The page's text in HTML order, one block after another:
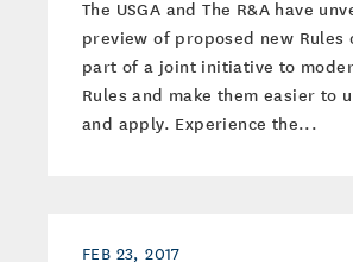
The USGA and The R&A have
preview of proposed new Rules
part of a joint initiative to
Rules and make them easier to
and apply. Experience the...
FEB 23, 2017